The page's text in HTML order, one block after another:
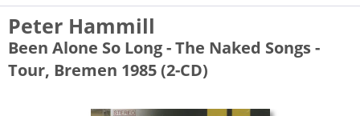
Peter Hammill
Been Alone So Long - The Naked Songs -
Tour, Bremen 1985 (2-CD)